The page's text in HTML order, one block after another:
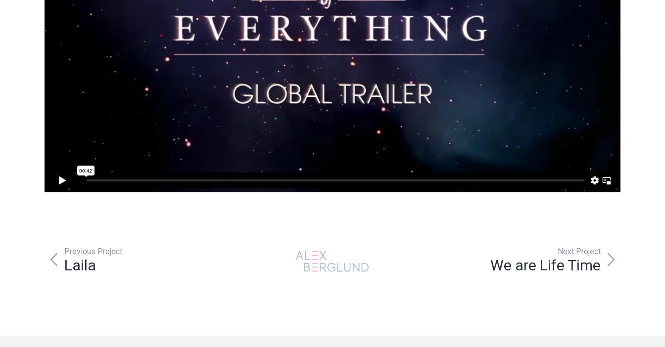
Next Project
We are Life Time
Previous Project
Laila